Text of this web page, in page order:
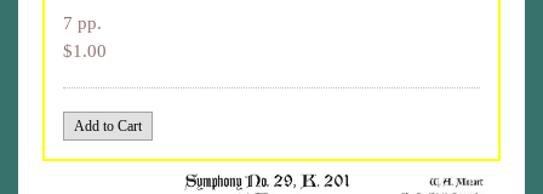
7 pp.
$1.00